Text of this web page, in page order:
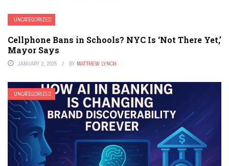
UNCATEGORIZED
Cellphone Bans in Schools? NYC Is ‘Not There Yet,’
Mayor Says
JANUARY 2, 2025 BY MATTHEW LYNCH
UNCATEGORIZED